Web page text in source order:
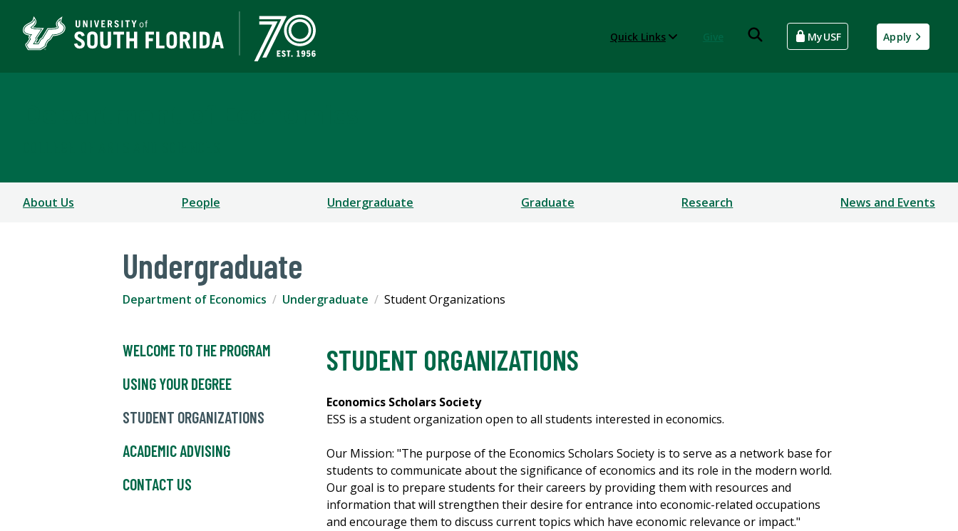
Quick Links MyUSF Apply
About Us People Undergraduate Graduate Research News and Events
Undergraduate
Department of Economics Undergraduate Student Organizations
WELCOME TO THE PROGRAM
USING YOUR DEGREE
STUDENT ORGANIZATIONS
ACADEMIC ADVISING
CONTACT US
STUDENT ORGANIZATIONS
Economics Scholars Society
ESS is a student organization open to all students interested in economics.
Our Mission: "The purpose of the Economics Scholars Society is to serve as a network base for
students to communicate about the significance of economics and its role in the modern world.
Our goal is to prepare students for their careers by providing them with resources and
information that will strengthen their desire for entrance into economic-related occupations
and encourage them to discuss current topics which have economic relevance or impact."